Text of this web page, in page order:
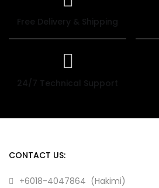
Free Delivery & Shipping
24/7 Technical Support
CONTACT US:
+6018-4047864 (Hakimi)